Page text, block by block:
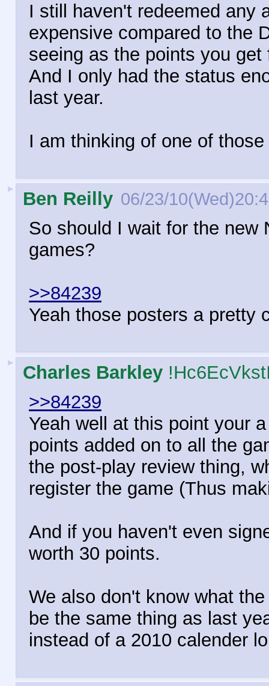
I still haven't redeemed any
expensive compared to the
seeing as the points you
And I only had the status
last year.
I am thinking of one of
► Ben Reilly 06/23/
So should I wait for the new
games?
>>84239
Yeah those posters a pretty
► Charles Barkley
>>84239
Yeah well at this point your
points added on to all the
the post-play review thing,
register the game (Thus
And if you haven't even
worth 30 points.
We also don't know what
be the same thing as last
instead of a 2010 calender